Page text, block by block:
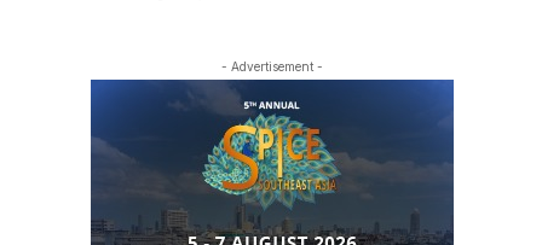
- Advertisement -